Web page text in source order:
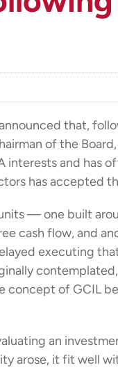
that,
of the
and has
has accepted
— one built
cash flow, and
executing
concept of GCIL
an
arose, it fit well